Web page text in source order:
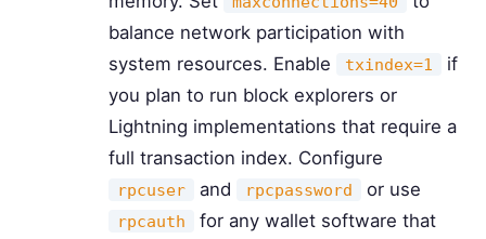
balance network participation with
system resources. Enable
txindex=1
if
you plan to run block explorers or
Lightning implementations that require a
full transaction index. Configure
rpcuser and rpcpassword or use
rpcauth
for any wallet software that